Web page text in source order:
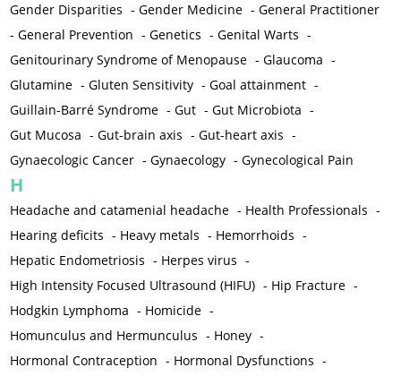
Gender Disparities -Gender Medicine -General Practitioner
-General Prevention -Genetics -Genital Warts -
Genitourinary Syndrome of Menopause -Glaucoma -
Glutamine -Gluten Sensitivity -Goal attainment -
Guillain-Barré Syndrome -Gut -Gut Microbiota -
Gut Mucosa -Gut-brain axis -Gut-heart axis -
Gynaecologic Cancer -Gynaecology -Gynecological Pain
H
Headache and catamenial headache - Health Professionals -
Hearing deficits - Heavy metals - Hemorrhoids -
Hepatic Endometriosis - Herpes virus -
High Intensity Focused Ultrasound (HIFU) - Hip Fracture -
Hodgkin Lymphoma - Homicide -
Homunculus and Hermunculus - Honey -
Hormonal Contraception - Hormonal Dysfunctions -